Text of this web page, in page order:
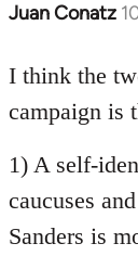
Juan Conatz
In
to
Welcome
libcom.org
I think the
campaign is
1) A self-
caucuses
Sanders is